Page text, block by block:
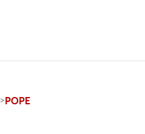
>POPE